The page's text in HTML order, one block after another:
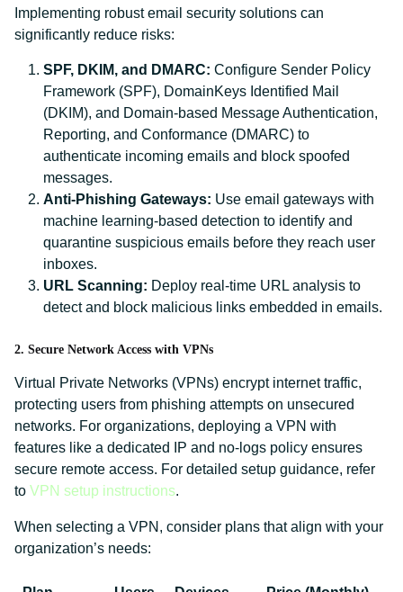
Implementing robust email security solutions can
significantly reduce risks:
SPF, DKIM, and DMARC: Configure Sender Policy
Framework (SPF), DomainKeys Identified Mail
(DKIM), and Domain-based Message Authentication,
Reporting, and Conformance (DMARC) to
authenticate incoming emails and block spoofed
messages.
Anti-Phishing Gateways: Use email gateways with
machine learning-based detection to identify and
quarantine suspicious emails before they reach user
inboxes.
URL Scanning: Deploy real-time URL analysis to
detect and block malicious links embedded in emails.
2. Secure Network Access with VPNs
Virtual Private Networks (VPNs) encrypt internet traffic,
protecting users from phishing attempts on unsecured
networks. For organizations, deploying a VPN with
features like a dedicated IP and no-logs policy ensures
secure remote access. For detailed setup guidance, refer
to VPN setup instructions.
When selecting a VPN, consider plans that align with your
organization’s needs: